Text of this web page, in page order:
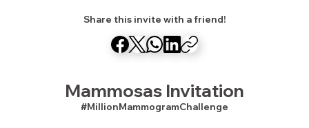
Share this invite with a friend!
Mammosas Invitation
#MillionMammogramChallenge